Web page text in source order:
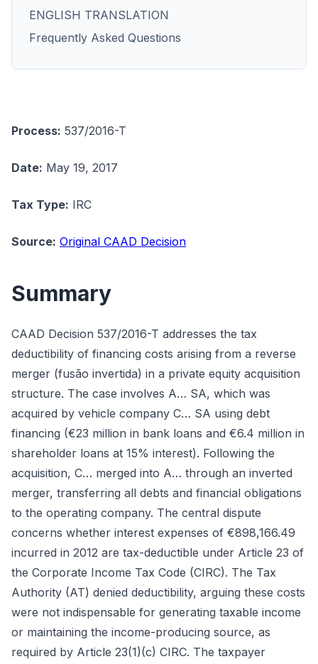
ENGLISH TRANSLATION
Frequently Asked Questions
Process: 537/2016-T
Date: May 19, 2017
Tax Type: IRC
Source: Original CAAD Decision
Summary
CAAD Decision 537/2016-T addresses the tax
deductibility of financing costs arising from a reverse
merger (fusão invertida) in a private equity acquisition
structure. The case involves A… SA, which was
acquired by vehicle company C… SA using debt
financing (€23 million in bank loans and €6.4 million in
shareholder loans at 15% interest). Following the
acquisition, C… merged into A… through an inverted
merger, transferring all debts and financial obligations
to the operating company. The central dispute
concerns whether interest expenses of €898,166.49
incurred in 2012 are tax-deductible under Article 23 of
the Corporate Income Tax Code (CIRC). The Tax
Authority (AT) denied deductibility, arguing these costs
were not indispensable for generating taxable income
or maintaining the income-producing source, as
required by Article 23(1)(c) CIRC. The taxpayer